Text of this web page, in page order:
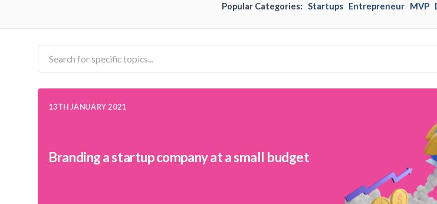
Popular Categories: Startups Entrepreneur MVP
13TH JANUARY 2021
Branding a startup company at a small budget